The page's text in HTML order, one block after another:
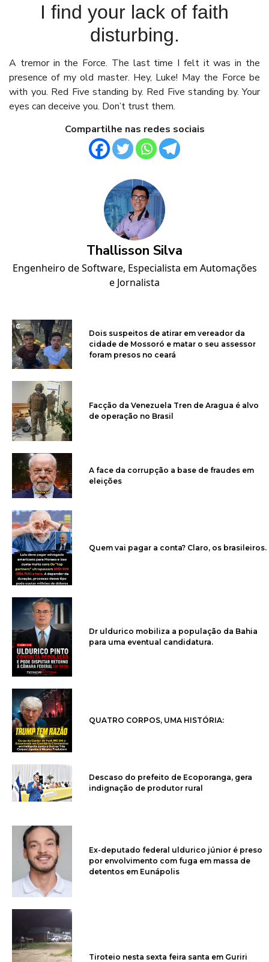
I find your lack of faith
disturbing.
A tremor in the Force. The last time I felt it was in the
presence of my old master. Hey, Luke! May the Force be
with you. Red Five standing by. Red Five standing by. Your
eyes can deceive you. Don’t trust them.
Compartilhe nas redes sociais
Thallisson Silva
Engenheiro de Software, Especialista em Automações
e Jornalista
Dois suspeitos de atirar em vereador da
cidade de Mossoró e matar o seu assessor
foram presos no ceará
Facção da Venezuela Tren de Aragua é alvo
de operação no Brasil
A face da corrupção a base de fraudes em
eleições
Quem vai pagar a conta? Claro, os brasileiros.
Dr uldurico mobiliza a população da Bahia
para uma eventual candidatura.
QUATRO CORPOS, UMA HISTÓRIA:
Descaso do prefeito de Ecoporanga, gera
indignação de produtor rural
Ex-deputado federal uldurico júnior é preso
por envolvimento com fuga em massa de
detentos em Eunápolis
Tiroteio nesta sexta feira santa em Guriri